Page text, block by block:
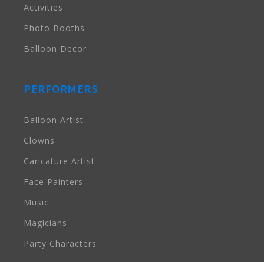
Activities
Photo Booths
Balloon Decor
PERFORMERS
Balloon Artist
Clowns
Caricature Artist
Face Painters
Music
Magicians
Party Characters